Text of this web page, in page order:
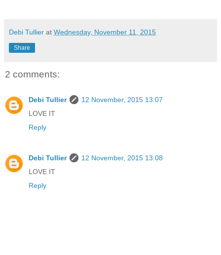
Debi Tullier at Wednesday, November 11, 2015
Share
2 comments:
Debi Tullier
12 November, 2015 13:07
LOVE IT
Reply
Debi Tullier
12 November, 2015 13:08
LOVE IT
Reply